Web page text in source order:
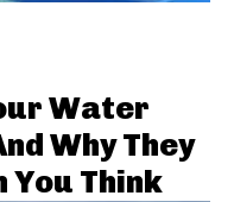
Water
Why They
Think